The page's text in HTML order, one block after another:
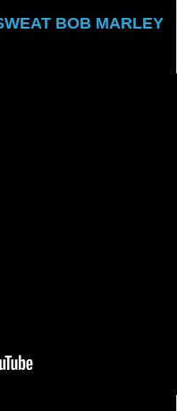
BOB MARLEY